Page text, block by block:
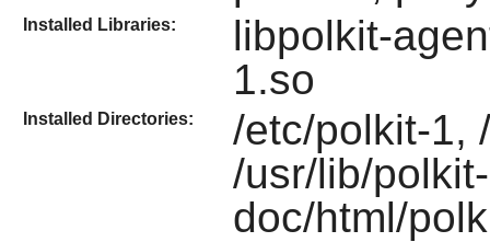
Installed Libraries:
libpolkit-
1.so
Installed Directories:
/etc/polkit-1,
/usr/lib/
doc/html/